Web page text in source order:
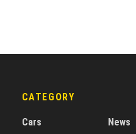
CATEGORY
Cars
News